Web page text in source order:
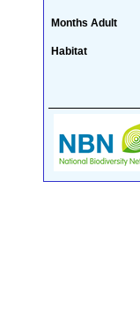
Months Adult
Habitat